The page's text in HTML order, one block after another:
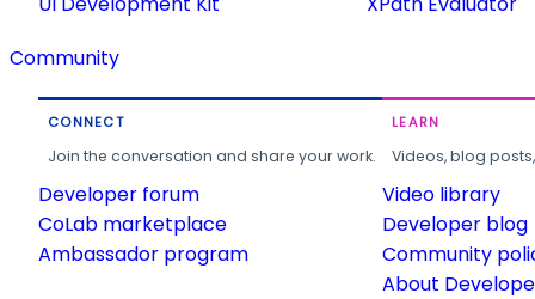
Community
CONNECT
Join the conversation and share your work.
Developer forum
CoLab marketplace
Ambassador program
LEARN
Videos, blog
Video library
Developer blog
Community
About